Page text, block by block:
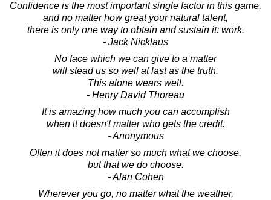
Confidence is the most important single factor in this game,
and no matter how great your natural talent,
there is only one way to obtain and sustain it: work.
- Jack Nicklaus
No face which we can give to a matter
will stead us so well at last as the truth.
This alone wears well.
- Henry David Thoreau
It is amazing how much you can accomplish
when it doesn't matter who gets the credit.
- Anonymous
Often it does not matter so much what we choose,
but that we do choose.
- Alan Cohen
Wherever you go, no matter what the weather,